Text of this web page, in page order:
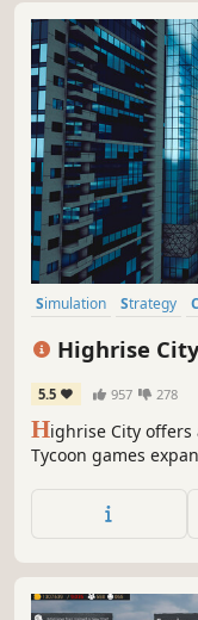
Simulation Strategy
Highrise
5.5 957 278
Highrise City offers
Tycoon games
genre enriched